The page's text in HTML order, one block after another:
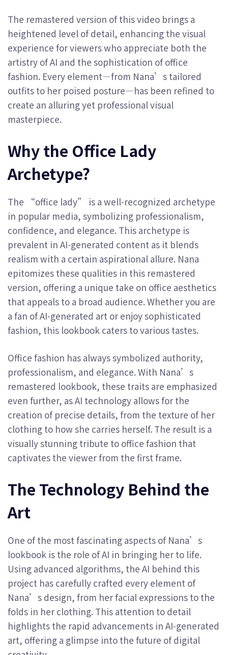
The remastered version of this video brings a
heightened level of detail, enhancing the visual
experience for viewers who appreciate both the
artistry of AI and the sophistication of office
fashion. Every element—from Nana’s tailored
outfits to her poised posture—has been refined to
create an alluring yet professional visual
masterpiece.
Why the Office Lady
Archetype?
The “office lady” is a well-recognized archetype
in popular media, symbolizing professionalism,
confidence, and elegance. This archetype is
prevalent in AI-generated content as it blends
realism with a certain aspirational allure. Nana
epitomizes these qualities in this remastered
version, offering a unique take on office aesthetics
that appeals to a broad audience. Whether you are
a fan of AI-generated art or enjoy sophisticated
fashion, this lookbook caters to various tastes.
Office fashion has always symbolized authority,
professionalism, and elegance. With Nana’s
remastered lookbook, these traits are emphasized
even further, as AI technology allows for the
creation of precise details, from the texture of her
clothing to how she carries herself. The result is a
visually stunning tribute to office fashion that
captivates the viewer from the first frame.
The Technology Behind the
Art
One of the most fascinating aspects of Nana’s
lookbook is the role of AI in bringing her to life.
Using advanced algorithms, the AI behind this
project has carefully crafted every element of
Nana’s design, from her facial expressions to the
folds in her clothing. This attention to detail
highlights the rapid advancements in AI-generated
art, offering a glimpse into the future of digital